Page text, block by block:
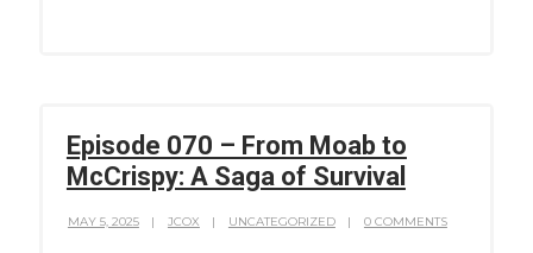
Episode 070 – From Moab to
McCrispy: A Saga of Survival
MAY 5, 2025 JCOX UNCATEGORIZED 0 COMMENTS